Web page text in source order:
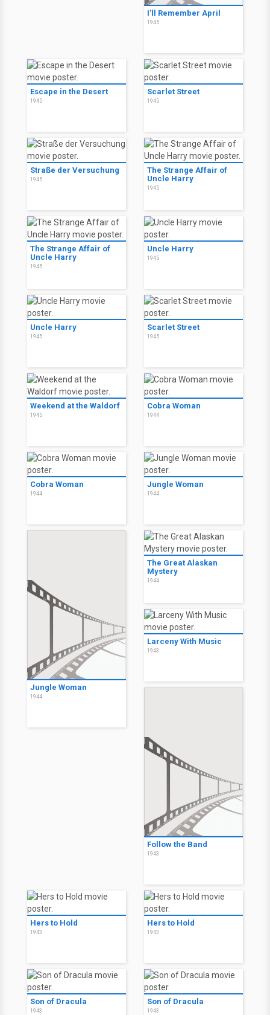
I'll Remember April
1945
Escape in the Desert
1945
Scarlet Street
1945
Straße der Versuchung
1945
The Strange Affair of
Uncle Harry
1945
The Strange Affair of
Uncle Harry
1945
Uncle Harry
1945
Uncle Harry
1945
Scarlet Street
1945
Weekend at the Waldorf
1945
Cobra Woman
1944
Cobra Woman
1944
Jungle Woman
1944
Jungle Woman
1944
The Great Alaskan
Mystery
1944
Larceny With Music
1943
Follow the Band
1943
Hers to Hold
1943
Hers to Hold
1943
Son of Dracula
1943
Son of Dracula
1943